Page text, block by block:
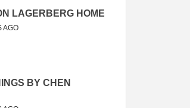
LAGERBERG HOME
AGO
BY CHEN